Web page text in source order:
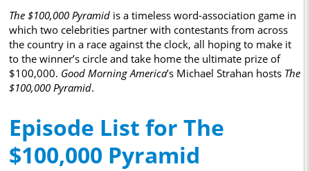
The $100,000 Pyramid is a timeless word-association game in
which two celebrities partner with contestants from across
the country in a race against the clock, all hoping to make it
to the winner’s circle and take home the ultimate prize of
$100,000. Good Morning America’s Michael Strahan hosts The
$100,000 Pyramid.
Episode List for The
$100,000 Pyramid